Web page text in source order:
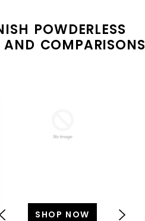
POWDERLESS
AND COMPARISONS
SHOP NOW